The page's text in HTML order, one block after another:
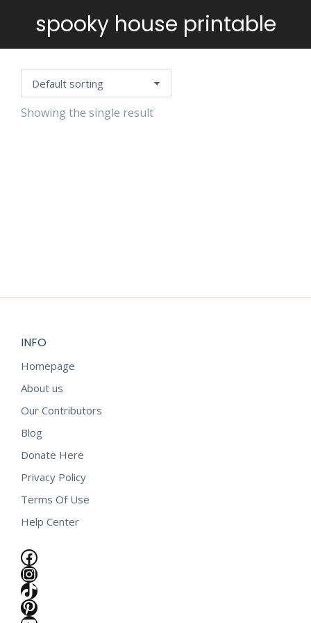
spooky house printable
You are here:
Showing the single result
INFO
Homepage
About us
Our Contributors
Blog
Donate Here
Privacy Policy
Terms Of Use
Help Center
Facebook
Instagram
TikTok
Pinterest